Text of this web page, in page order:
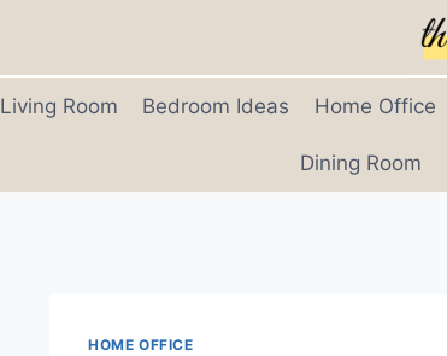
Living Room Bedroom Ideas Home Office
Dining Room
HOME OFFICE